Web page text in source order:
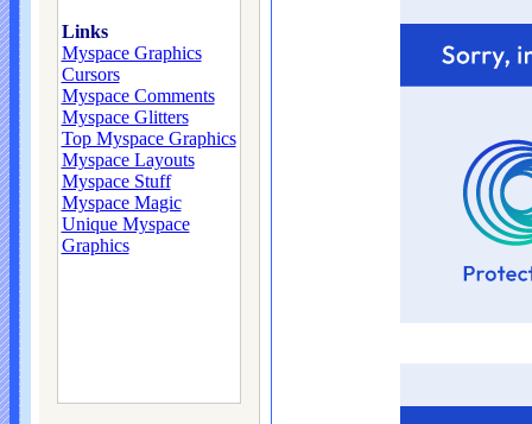
Links
Myspace Graphics
Cursors
Myspace Comments
Myspace Glitters
Top Myspace Graphics
Myspace Layouts
Myspace Stuff
Myspace Magic
Unique Myspace
Graphics